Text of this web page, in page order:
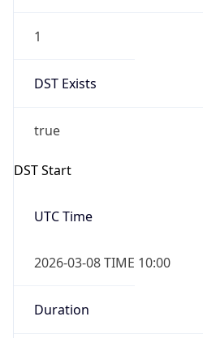
1
DST Exists
true
DST Start
UTC Time
2026-03-08 TIME 10:00
Duration